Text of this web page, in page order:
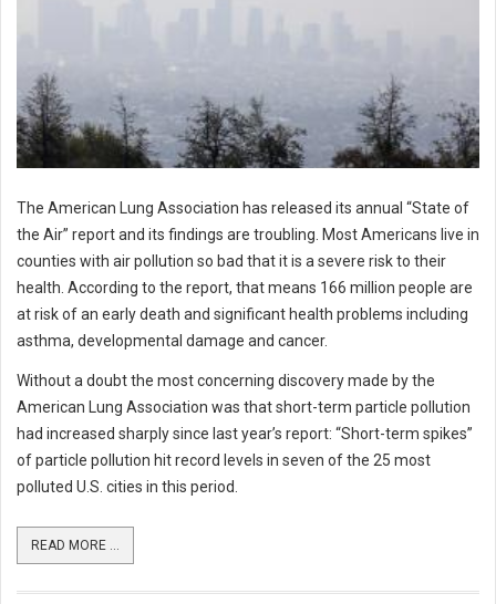
The American Lung Association has released its annual “State of
the Air” report and its findings are troubling. Most Americans live in
counties with air pollution so bad that it is a severe risk to their
health. According to the report, that means 166 million people are
at risk of an early death and significant health problems including
asthma, developmental damage and cancer.
Without a doubt the most concerning discovery made by the
American Lung Association was that short-term particle pollution
had increased sharply since last year’s report: “Short-term spikes”
of particle pollution hit record levels in seven of the 25 most
polluted U.S. cities in this period.
READ MORE ...